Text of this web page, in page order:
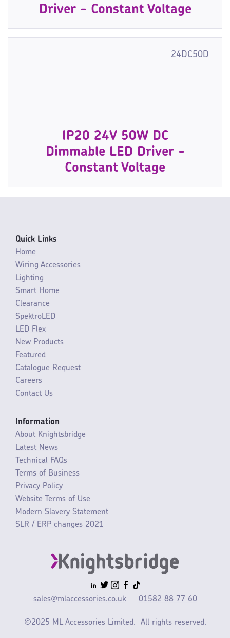
Driver - Constant Voltage
24DC50D
IP20 24V 50W DC
Dimmable LED Driver -
Constant Voltage
Quick Links
Home
Wiring Accessories
Lighting
Smart Home
Clearance
SpektroLED
LED Flex
New Products
Featured
Catalogue Request
Careers
Contact Us
Information
About Knightsbridge
Latest News
Technical FAQs
Terms of Business
Privacy Policy
Website Terms of Use
Modern Slavery Statement
SLR / ERP changes 2021
sales@mlaccessories.co.uk 01582 88 77 60
©2025 ML Accessories Limited. All rights reserved.